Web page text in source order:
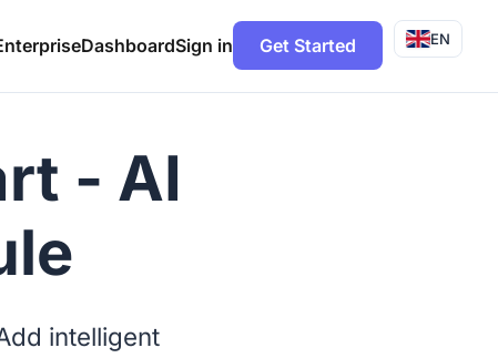
DashboardSign in Get Started EN
- AI
intelligent